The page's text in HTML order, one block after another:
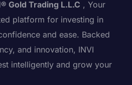
Gold Trading L.L.C , Your
platform for investing in
and ease. Backed
and innovation, INVI
intelligently and grow your